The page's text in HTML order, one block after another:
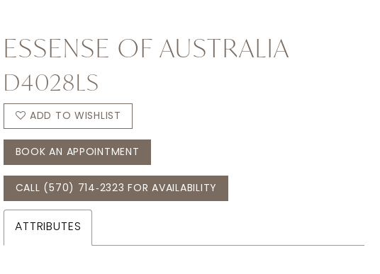
ESSENSE OF AUSTRALIA
D4028LS
ADD TO WISHLIST
BOOK AN APPOINTMENT
CALL (570) 714‑2323 FOR AVAILABILITY
ATTRIBUTES